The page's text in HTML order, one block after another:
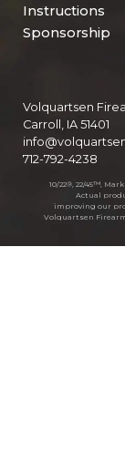
Instructions
Sponsorship
Volquartsen
Carroll, IA 51401
712-792-4238
10/22®, 22/45™,
Actual
improving our
Volquartsen